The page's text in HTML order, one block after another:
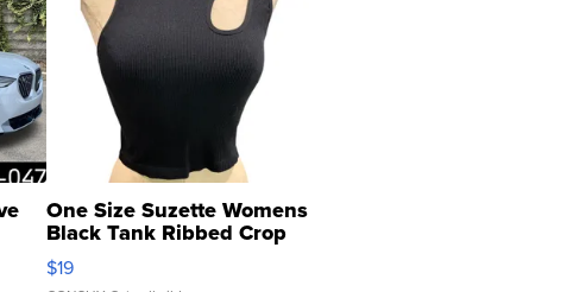
One Size Suzette Womens
Black Tank Ribbed Crop
Asymmetrical ...
$19